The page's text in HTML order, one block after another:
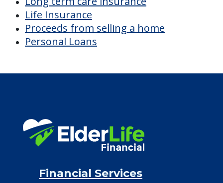
Life Insurance
Proceeds from selling a home
Personal Loans
Financial Services